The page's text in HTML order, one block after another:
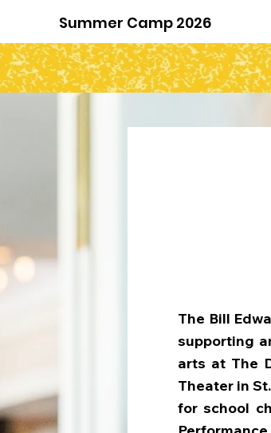
Summer Camp 2026
The Bill
supporting
arts at The
Theater in
for school